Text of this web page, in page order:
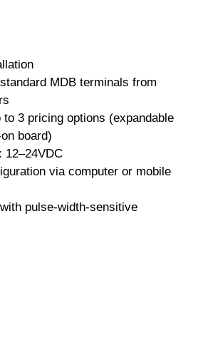
MDB terminals from
to 3 pricing options (expandable
board)
12–24VDC
via computer or mobile
pulse-width-sensitive